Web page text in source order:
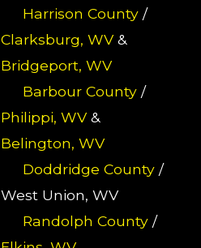
Harrison County/
Clarksburg, WV&
Bridgeport, WV
Barbour County/
Philippi, WV&
Belington, WV
Doddridge County/
West Union, WV
Randolph County/